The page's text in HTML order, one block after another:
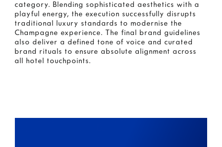
category. Blending sophisticated aesthetics with a
playful energy, the execution successfully disrupts
traditional luxury standards to modernise the
Champagne experience. The final brand guidelines
also deliver a defined tone of voice and curated
brand rituals to ensure absolute alignment across
all hotel touchpoints.